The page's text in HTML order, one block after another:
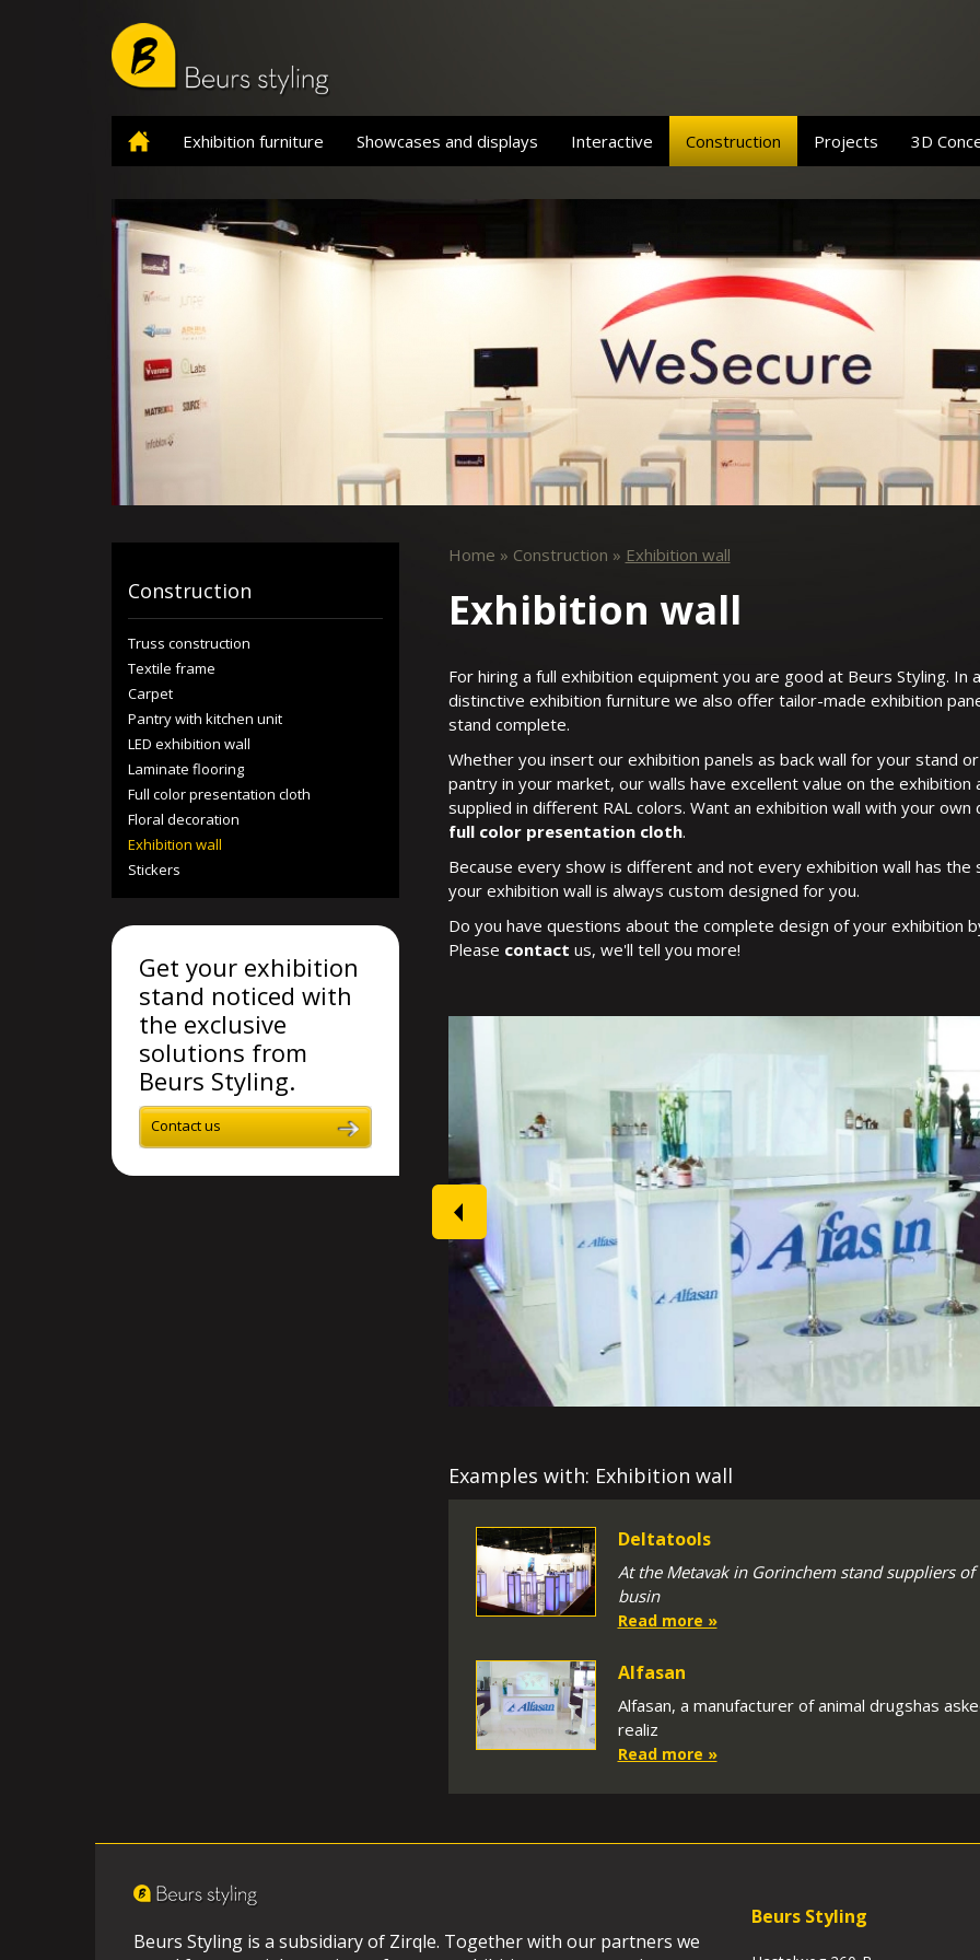
Home
Exhibition furniture Showcases and displays Interactive Construction Projects 3D
Home » Construction » Exhibition wall
Exhibition wall
For hiring a full exhibition equipment you are good at Beurs Styling. In
distinctive exhibition furniture we also offer tailor-made exhibition
stand complete.
Whether you insert our exhibition panels as back wall for your stand
pantry in your market, our walls have excellent value on the exhibition
supplied in different RAL colors. Want an exhibition wall with your own
full color presentation cloth.
Because every show is different and not every exhibition wall has the
your exhibition wall is always custom designed for you.
Do you have questions about the complete design of your exhibition
Please contact us, we'll tell you more!
prev
Examples with: Exhibition wall
Deltatools
At the Metavak in Gorinchem stand suppliers
busin
Read more »
Alfasan
Alfasan, a manufacturer of animal drugshas
realiz
Read more »
Construction
Truss construction
Textile frame
Carpet
Pantry with kitchen unit
LED exhibition wall
Laminate flooring
Full color presentation cloth
Floral decoration
Exhibition wall
Stickers
Get your exhibition
stand noticed with
the exclusive
solutions from
Beurs Styling.
Contact us
Beurs Styling is a subsidiary of Zirqle. Together with our partners we
Beurs Styling